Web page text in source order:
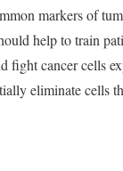
markers of
help to train
fight cancer cells
eliminate cells